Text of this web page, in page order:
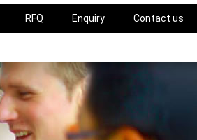
RFQ Enquiry Contact us